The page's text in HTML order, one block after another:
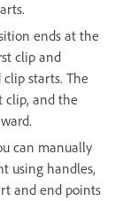
ends at the
clip and
starts. The
clip, and the
can manually
using handles,
and end points